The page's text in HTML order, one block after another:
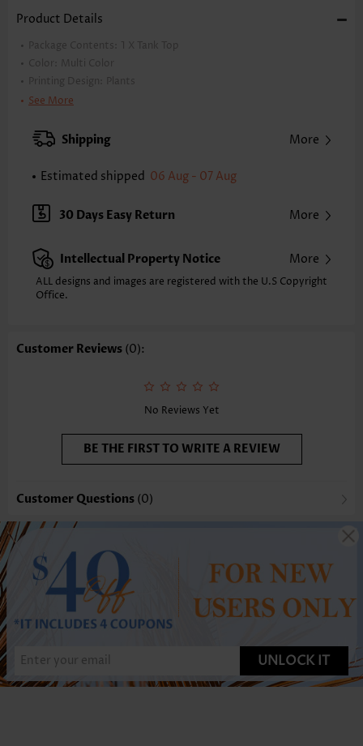
Product Details
Package Contents: 1 X Tank Top
Color:
Multi Color
Printing Design:
Plants
Clothing Length:
Neckline: Round Neck
Style: Vacation
Composition:
Washing Instructions:
See More
Shipping More
Estimated shipped 06 Aug - 07 Aug
30 Days Easy Return More
Intellectual Property Notice More
ALL designs and images are registered with the U.S Copyright
Office.
Customer Reviews (0):
No Reviews Yet
BE THE FIRST TO WRITE A REVIEW
Customer Questions (0)
UNLOCK IT